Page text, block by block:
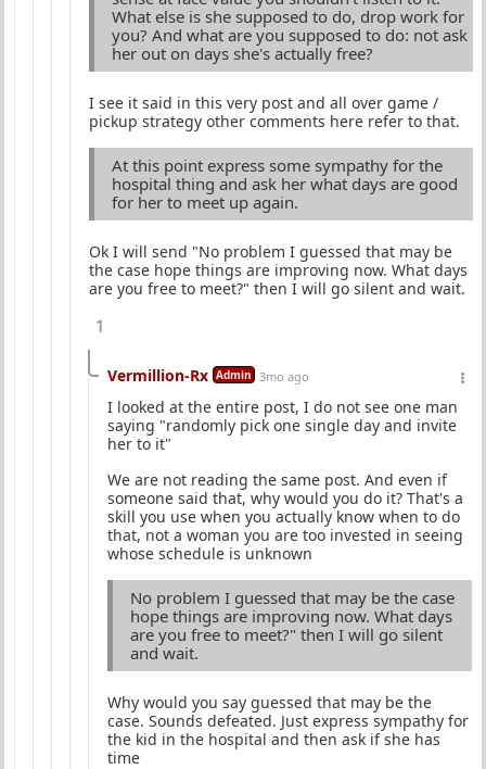
What else is she supposed to do, drop work for
you? And what are you supposed to do: not ask
her out on days she's actually free?
I see it said in this very post and all over game /
pickup strategy other comments here refer to that.
At this point express some sympathy for the
hospital thing and ask her what days are good
for her to meet up again.
Ok I will send "No problem I guessed that may be
the case hope things are improving now. What days
are you free to meet?" then I will go silent and wait.
1
Vermillion-Rx Admin 3mo ago
I looked at the entire post, I do not see one man
saying "randomly pick one single day and invite
her to it"
We are not reading the same post. And even if
someone said that, why would you do it? That's a
skill you use when you actually know when to do
that, not a woman you are too invested in seeing
whose schedule is unknown
No problem I guessed that may be the case
hope things are improving now. What days
are you free to meet?" then I will go silent
and wait.
Why would you say guessed that may be the
case. Sounds defeated. Just express sympathy for
the kid in the hospital and then ask if she has
time